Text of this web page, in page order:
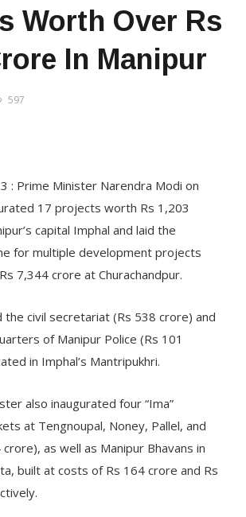
Worth Over Rs
In Manipur
597
: Prime Minister Narendra Modi on
17 projects worth Rs 1,203
capital Imphal and laid the
for multiple development projects
7,344 crore at Churachandpur.
the civil secretariat (Rs 538 crore) and
of Manipur Police (Rs 101
in Imphal’s Mantripukhri.
also inaugurated four “Ima”
at Tengnoupal, Noney, Pallel, and
as well as Manipur Bhavans in
built at costs of Rs 164 crore and Rs